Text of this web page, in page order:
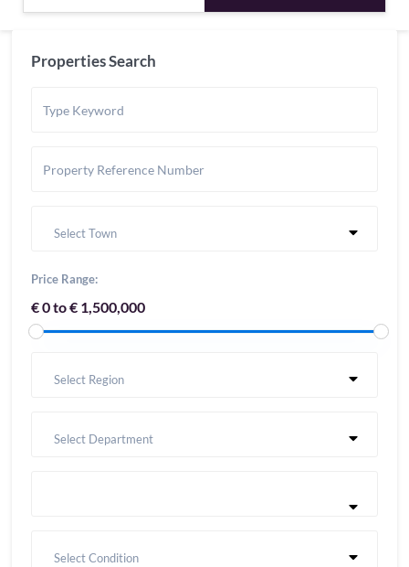
Properties Search
Select Town
Price Range:
€ 0 to € 1,500,000
Select Region
Select Department
Select Condition